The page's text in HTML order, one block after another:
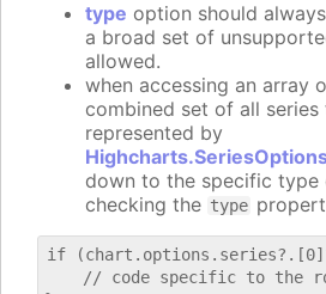
type option should
a broad set of
allowed.
when accessing an array
combined set of all series
represented by
down to the specific type
checking the type
if
// code specific to the